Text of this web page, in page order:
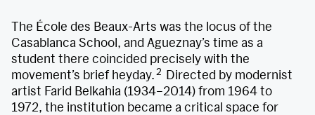
The École des Beaux-Arts was the locus of the
Casablanca School, and Agueznay’s time as a
student there coincided precisely with the
movement’s brief heyday. 2 Directed by modernist
artist Farid Belkahia (1934–2014) from 1964 to
1972, the institution became a critical space for